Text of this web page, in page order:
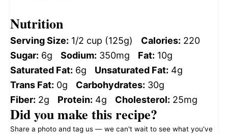
Nutrition
Serving Size: 1/2 cup (125g) Calories: 220
Sugar: 6g Sodium: 350mg Fat: 10g
Saturated Fat: 6g Unsaturated Fat: 4g
Trans Fat: 0g Carbohydrates: 30g
Fiber: 2g Protein: 4g Cholesterol: 25mg
Did you make this recipe?
Share a photo and tag us — we can't wait to see what you've